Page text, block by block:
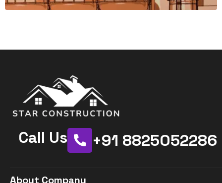
+91 8825052286
Call Us
About Company